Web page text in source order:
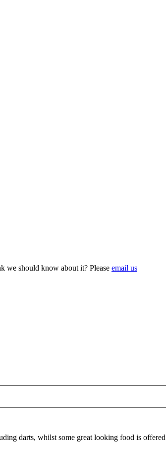
we should know about it? Please email us
darts, whilst some great looking food is